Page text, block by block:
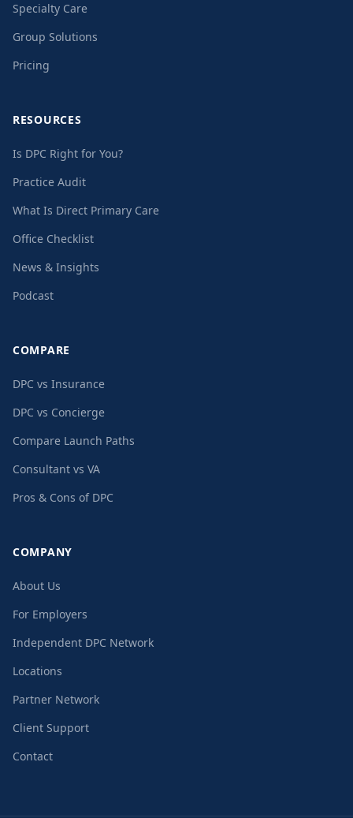
Specialty Care
Group Solutions
Pricing
RESOURCES
Is DPC Right for You?
Practice Audit
What Is Direct Primary Care
Office Checklist
News & Insights
Podcast
COMPARE
DPC vs Insurance
DPC vs Concierge
Compare Launch Paths
Consultant vs VA
Pros & Cons of DPC
COMPANY
About Us
For Employers
Independent DPC Network
Locations
Partner Network
Client Support
Contact